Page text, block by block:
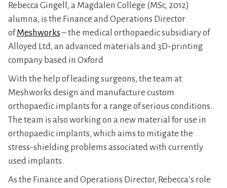
Rebecca Gingell, a Magdalen College (MSc, 2012)
alumna, is the Finance and Operations Director
ofMeshworks– the medical orthopaedic subsidiary of
Alloyed Ltd, an advanced materials and 3D-printing
company based in Oxford
With the help of leading surgeons, the team at
Meshworks design and manufacture custom
orthopaedic implants for a range of serious conditions.
The team is also working on a new material for use in
orthopaedic implants, which aims to mitigate the
stress-shielding problems associated with currently
used implants.
As the Finance and Operations Director, Rebecca’s role